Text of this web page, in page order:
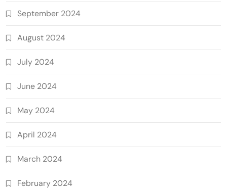
September 2024
August 2024
July 2024
June 2024
May 2024
April 2024
March 2024
February 2024